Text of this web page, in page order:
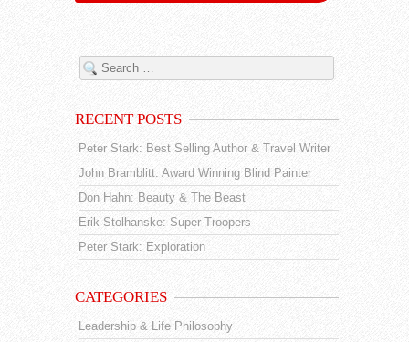
RECENT POSTS
Peter Stark: Best Selling Author & Travel Writer
John Bramblitt: Award Winning Blind Painter
Don Hahn: Beauty & The Beast
Erik Stolhanske: Super Troopers
Peter Stark: Exploration
CATEGORIES
Leadership & Life Philosophy